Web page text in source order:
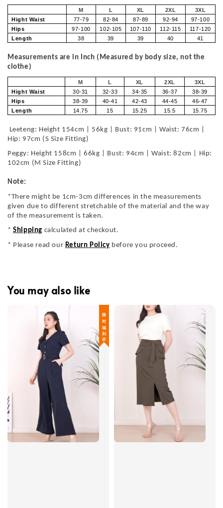
M L XL 2XL
3XL
Hight Waist
77-79 82-84 87-89 92-94
97-100
Hips
97-100 102-105 107-110 112-115
117-120
Length
38 39 39 40 41
Measurements are in Inch (Measured by body size, not the
clothe)
M L XL 2XL
3XL
Hight Waist
30-31 32-33 34-35 36-37
38-39
Hips
38-39 40-41 42-43 44-45
46-47
Length
14.75 15 15.25 15.5 15.75
Leeteng: Height 154cm | 56kg | Bust: 91cm | Waist: 76cm |
Hip: 97cm (S Size Fitting)
Peggy: Height 158cm | 66kg | Bust: 94cm | Waist: 82cm | Hip:
102cm (M Size Fitting)
Note:
*There might be 1cm-3cm differences in the measurements
given due to different stretchable of the material and the way
of the measurement is taken.
*Shipping calculated at checkout.
* Please read our Return Policy before you proceed.
You may also like
限 时 福 利 价